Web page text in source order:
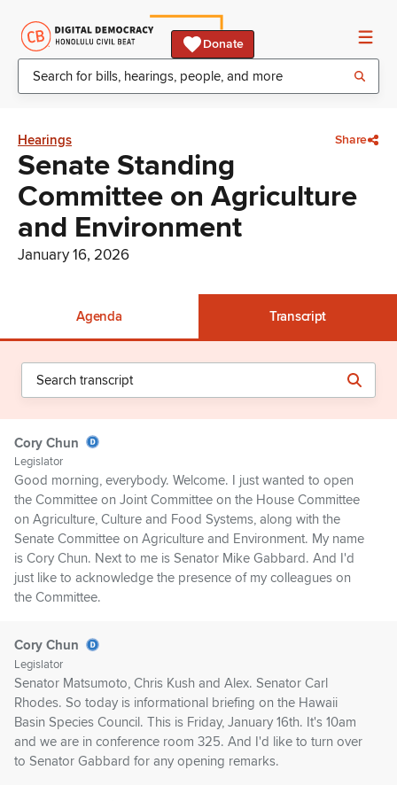
Donate
Hearings Share
Senate Standing
Committee on Agriculture
and Environment
January 16, 2026
Agenda Transcript
Cory Chun
Legislator
Good morning, everybody. Welcome. I just wanted to open
the Committee on Joint Committee on the House Committee
on Agriculture, Culture and Food Systems, along with the
Senate Committee on Agriculture and Environment. My name
is Cory Chun. Next to me is Senator Mike Gabbard. And I'd
just like to acknowledge the presence of my colleagues on
the Committee.
Cory Chun
Legislator
Senator Matsumoto, Chris Kush and Alex. Senator Carl
Rhodes. So today is informational briefing on the Hawaii
Basin Species Council. This is Friday, January 16th. It's 10am
and we are in conference room 325. And I'd like to turn over
to Senator Gabbard for any opening remarks.